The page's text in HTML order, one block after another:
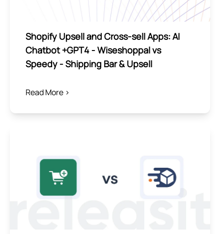
Shopify Upsell and Cross-sell Apps: AI
Chatbot +GPT4 ‑ Wiseshoppal vs
Speedy ‑ Shipping Bar & Upsell
Read More >